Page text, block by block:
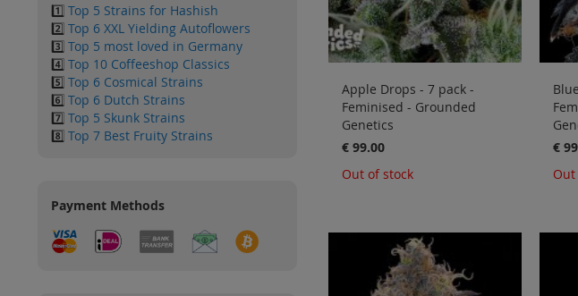
Apple Drops - 7 pack -
Feminised - Grounded
Genetics
€ 99.00
Out of stock
€
1️⃣ Top 5 Strains for Hashish
2️⃣ Top 6 XXL Yielding Autoflowers
3️⃣ Top 5 most loved in Germany
4️⃣ Top 10 Coffeeshop Classics
5️⃣ Top 6 Cosmical Strains
6️⃣ Top 6 Dutch Strains
7️⃣ Top 5 Skunk Strains
8️⃣ Top 7 Best Fruity Strains
Payment Methods